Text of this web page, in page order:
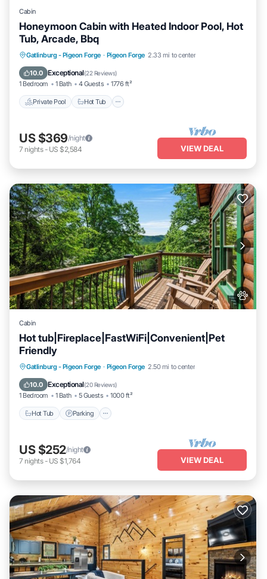
Cabin
Honeymoon Cabin with Heated Indoor Pool, Hot
Tub, Arcade, Bbq
Gatlinburg - Pigeon Forge · Pigeon Forge 2.33 mi to center
10.0 Exceptional(22 Reviews)
1 Bedroom 1 Bath 4 Guests 1776 ft²
Private Pool Hot Tub
Private Pool Hot Tub
Parking
Pool
US $369/night
7 nights- US $2,584 VIEW DEAL
Cabin
Hot tub|Fireplace|FastWiFi|Convenient|Pet
Friendly
Gatlinburg - Pigeon Forge · Pigeon Forge 2.50 mi to center
10.0 Exceptional(20 Reviews)
1 Bedroom 1 Bath 5 Guests 1000 ft²
Hot Tub Parking
Hot Tub Parking
Pool
Balcony/Terrace
US $252/night
7 nights- US $1,764 VIEW DEAL